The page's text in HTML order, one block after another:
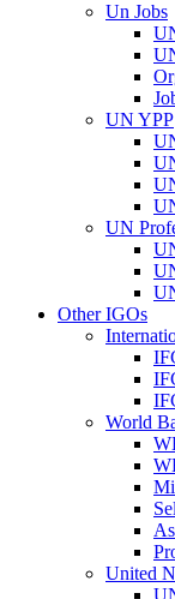
Un Jobs
UN YPP
UN
Other IGOs
World
United